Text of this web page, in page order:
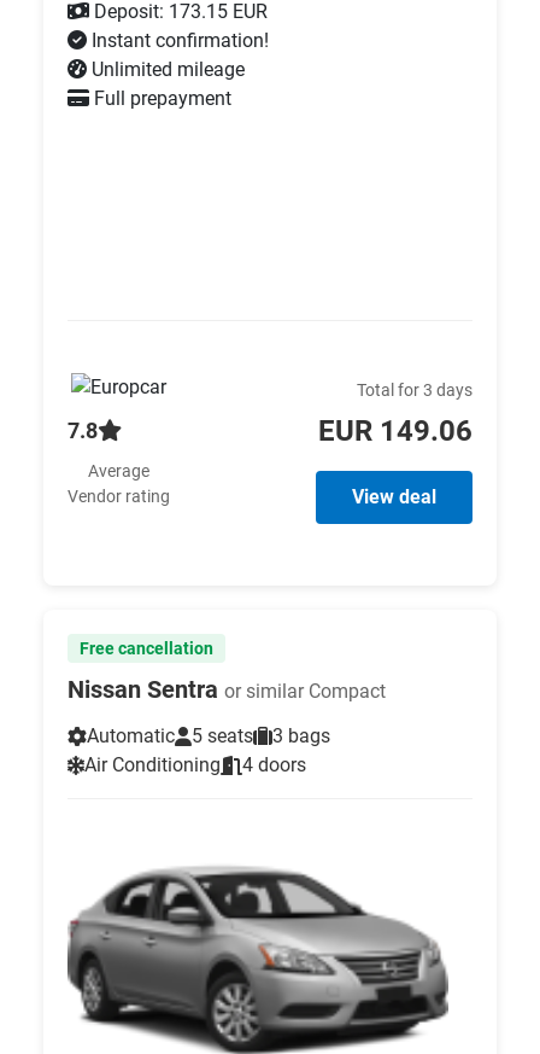
Deposit: 173.15 EUR
Instant confirmation!
Unlimited mileage
Full prepayment
7.8
Average
Vendor rating
Total for 3 days
EUR 149.06
View deal
Free cancellation
Nissan Sentra or similar Compact
Automatic
5 seats
3 bags
Air Conditioning
4 doors